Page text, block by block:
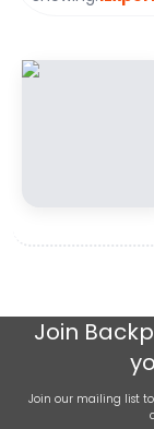
Join
Join our mailing list